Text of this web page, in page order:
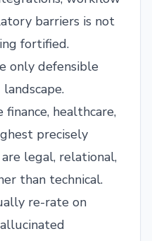
barriers is not
fortified.
only defensible
healthcare,
precisely
legal, relational,
than technical.
re-rate on